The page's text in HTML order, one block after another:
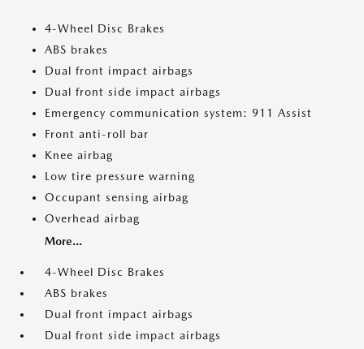
4-Wheel Disc Brakes
ABS brakes
Dual front impact airbags
Dual front side impact airbags
Emergency communication system: 911 Assist
Front anti-roll bar
Knee airbag
Low tire pressure warning
Occupant sensing airbag
Overhead airbag
More...
4-Wheel Disc Brakes
ABS brakes
Dual front impact airbags
Dual front side impact airbags